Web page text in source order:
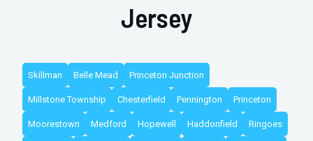
Jersey
Skillman Belle Mead Princeton Junction
Millstone Township Chesterfield Pennington Princeton
Moorestown Medford Hopewell Haddonfield Ringoes